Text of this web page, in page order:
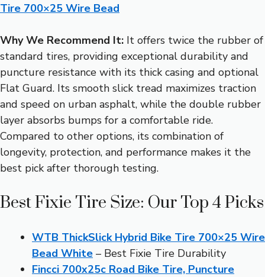
Tire 700×25 Wire Bead
Why We Recommend It: It offers twice the rubber of
standard tires, providing exceptional durability and
puncture resistance with its thick casing and optional
Flat Guard. Its smooth slick tread maximizes traction
and speed on urban asphalt, while the double rubber
layer absorbs bumps for a comfortable ride.
Compared to other options, its combination of
longevity, protection, and performance makes it the
best pick after thorough testing.
Best Fixie Tire Size: Our Top 4 Picks
WTB ThickSlick Hybrid Bike Tire 700×25 Wire
Bead White – Best Fixie Tire Durability
Fincci 700x25c Road Bike Tire, Puncture